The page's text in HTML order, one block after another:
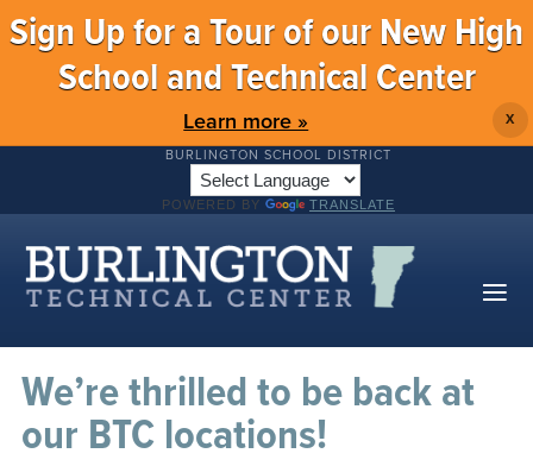
Sign Up for a Tour of our New High
School and Technical Center
Learn more » X
BURLINGTON SCHOOL DISTRICT
POWERED BY TRANSLATE
We’re thrilled to be back at
our BTC locations!